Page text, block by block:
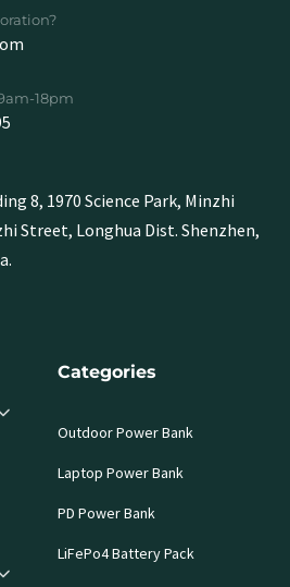
18pm
8, 1970 Science Park, Minzhi
Street, Longhua Dist. Shenzhen,
Categories
Outdoor Power Bank
Laptop Power Bank
PD Power Bank
LiFePo4 Battery Pack